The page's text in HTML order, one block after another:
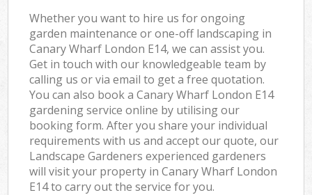
Whether you want to hire us for ongoing
garden maintenance or one-off landscaping in
Canary Wharf London E14, we can assist you.
Get in touch with our knowledgeable team by
calling us or via email to get a free quotation.
You can also book a Canary Wharf London E14
gardening service online by utilising our
booking form. After you share your individual
requirements with us and accept our quote, our
Landscape Gardeners experienced gardeners
will visit your property in Canary Wharf London
E14 to carry out the service for you.